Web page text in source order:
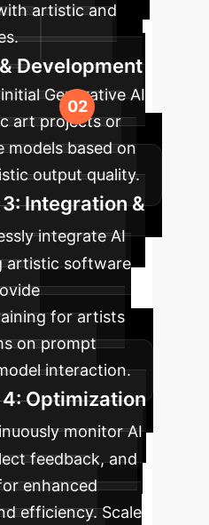
artistic and
Development
Generative AI
art projects or
models based on
output quality.
Integration &
integrate AI
artistic software
for artists
on prompt
interaction.
4: Optimization
monitor AI
feedback, and
enhanced
efficiency. Scale